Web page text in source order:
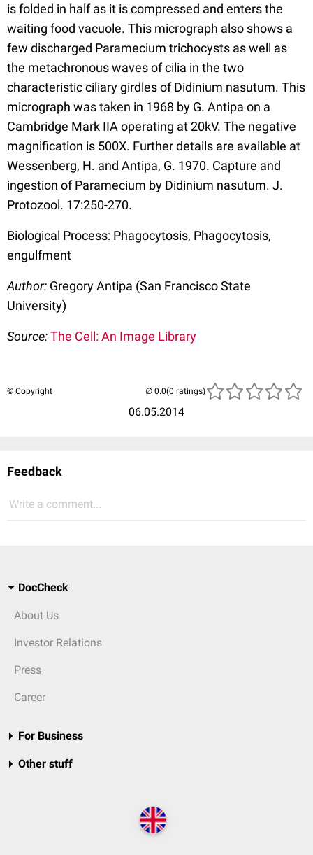
is folded in half as it is compressed and enters the
waiting food vacuole. This micrograph also shows a
few discharged Paramecium trichocysts as well as
the metachronous waves of cilia in the two
characteristic ciliary girdles of Didinium nasutum. This
micrograph was taken in 1968 by G. Antipa on a
Cambridge Mark IIA operating at 20kV. The negative
magnification is 500X. Further details are available at
Wessenberg, H. and Antipa, G. 1970. Capture and
ingestion of Paramecium by Didinium nasutum. J.
Protozool. 17:250-270.
Biological Process: Phagocytosis, Phagocytosis,
engulfment
Author: Gregory Antipa (San Francisco State
University)
Source:The Cell: An Image Library
© Copyright
06.05.2014
(0 ratings)
Feedback
Write a comment...
DocCheck
About Us
Investor Relations
Press
Career
For Business
Other stuff